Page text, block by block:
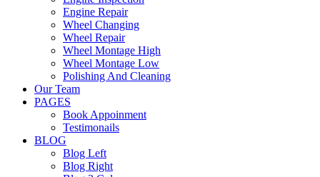
Engine Repair
Wheel Changing
Wheel Repair
Wheel Montage High
Wheel Montage Low
Polishing And Cleaning
Our Team
PAGES
Book Appoinment
Testimonails
BLOG
Blog Left
Blog Right